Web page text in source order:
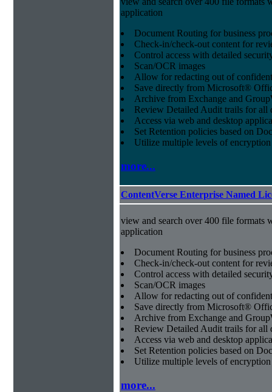
application
Document Routing for business
Check-in/check-out content for
Control access with detailed
Scan/OCR images
Allow for redacting out of
Save directly from Microsoft®
Archive from Exchange and
Review Detailed Audit trails for all
Access via web and desktop
Set Retention policies based on
Utilize multiple levels of encryption
more...
ContentVerse Enterprise Named
view and search over 400 file formats
application
Document Routing for business
Check-in/check-out content for
Control access with detailed
Scan/OCR images
Allow for redacting out of
Save directly from Microsoft®
Archive from Exchange and
Review Detailed Audit trails for all
Access via web and desktop
Set Retention policies based on
Utilize multiple levels of encryption
more...